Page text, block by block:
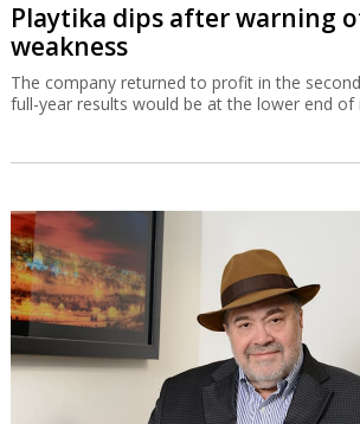
Playtika dips after warning
weakness
The company returned to profit in the
full-year results would be at the lower end of